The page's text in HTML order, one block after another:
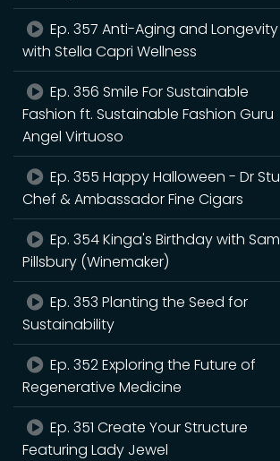
Ep. 357 Anti-Aging and Longevity
with Stella Capri Wellness
Ep. 356 Smile For Sustainable
Fashion ft. Sustainable Fashion Guru
Angel Virtuoso
Ep. 355 Happy Halloween - Dr Stu
Chef & Ambassador Fine Cigars
Ep. 354 Kinga's Birthday with Sam
Pillsbury (Winemaker)
Ep. 353 Planting the Seed for
Sustainability
Ep. 352 Exploring the Future of
Regenerative Medicine
Ep. 351 Create Your Structure
Featuring Lady Jewel